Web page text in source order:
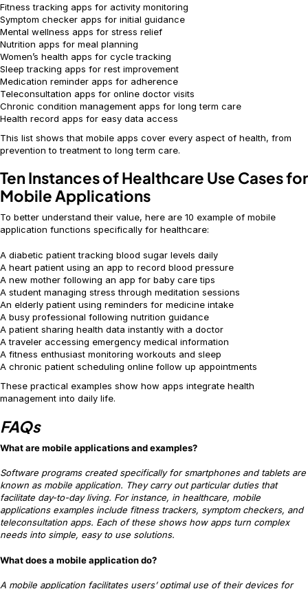
Fitness tracking apps for activity monitoring
Symptom checker apps for initial guidance
Mental wellness apps for stress relief
Nutrition apps for meal planning
Women’s health apps for cycle tracking
Sleep tracking apps for rest improvement
Medication reminder apps for adherence
Teleconsultation apps for online doctor visits
Chronic condition management apps for long term care
Health record apps for easy data access
This list shows that mobile apps cover every aspect of health, from
prevention to treatment to long term care.
Ten Instances of Healthcare Use Cases for
Mobile Applications
To better understand their value, here are 10 example of mobile
application functions specifically for healthcare:
A diabetic patient tracking blood sugar levels daily
A heart patient using an app to record blood pressure
A new mother following an app for baby care tips
A student managing stress through meditation sessions
An elderly patient using reminders for medicine intake
A busy professional following nutrition guidance
A patient sharing health data instantly with a doctor
A traveler accessing emergency medical information
A fitness enthusiast monitoring workouts and sleep
A chronic patient scheduling online follow up appointments
These practical examples show how apps integrate health
management into daily life.
FAQs
What are mobile applications and examples?
Software programs created specifically for smartphones and tablets are
known as mobile application. They carry out particular duties that
facilitate day-to-day living. For instance, in healthcare, mobile
applications examples include fitness trackers, symptom checkers, and
teleconsultation apps. Each of these shows how apps turn complex
needs into simple, easy to use solutions.
What does a mobile application do?
A mobile application facilitates users’ optimal use of their devices for